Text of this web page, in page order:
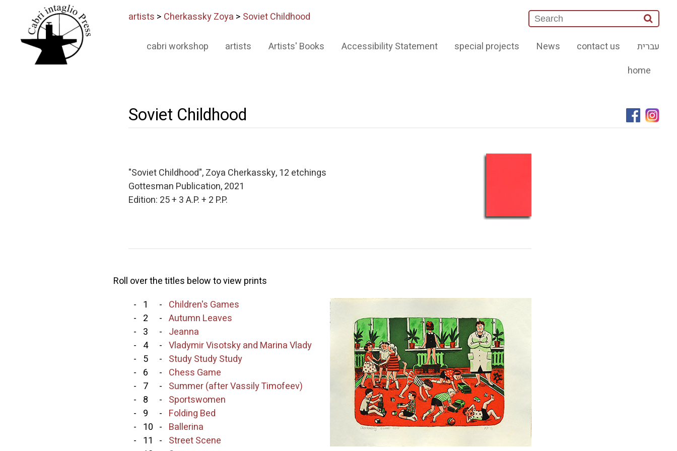
artists > Cherkassky Zoya > Soviet Childhood
עברית contact us
News
special projects
Accessibility Statement
Artists' Books
artists
cabri workshop
home
Soviet Childhood
"Soviet Childhood", Zoya Cherkassky, 12 etchings
Gottesman Publication, 2021
Edition: 25 + 3 A.P. + 2 P.P.
Roll over the titles below to view prints
- 1 - Children's Games
- 2 - Autumn Leaves
- 3 - Jeanna
- 4 - Vladymir Visotsky and Marina Vlady
- 5 - Study Study Study
- 6 - Chess Game
- 7 - Summer (after Vassily Timofeev)
- 8 - Sportswomen
- 9 - Folding Bed
- 10 - Ballerina
- 11 - Street Scene